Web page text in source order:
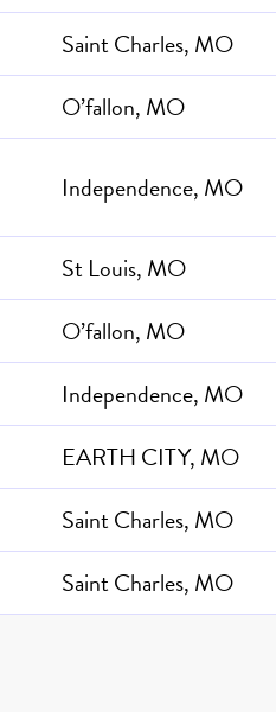
Saint Charles, MO
O’fallon, MO
Independence, MO
St Louis, MO
O’fallon, MO
Independence, MO
EARTH CITY, MO
Saint Charles, MO
Saint Charles, MO